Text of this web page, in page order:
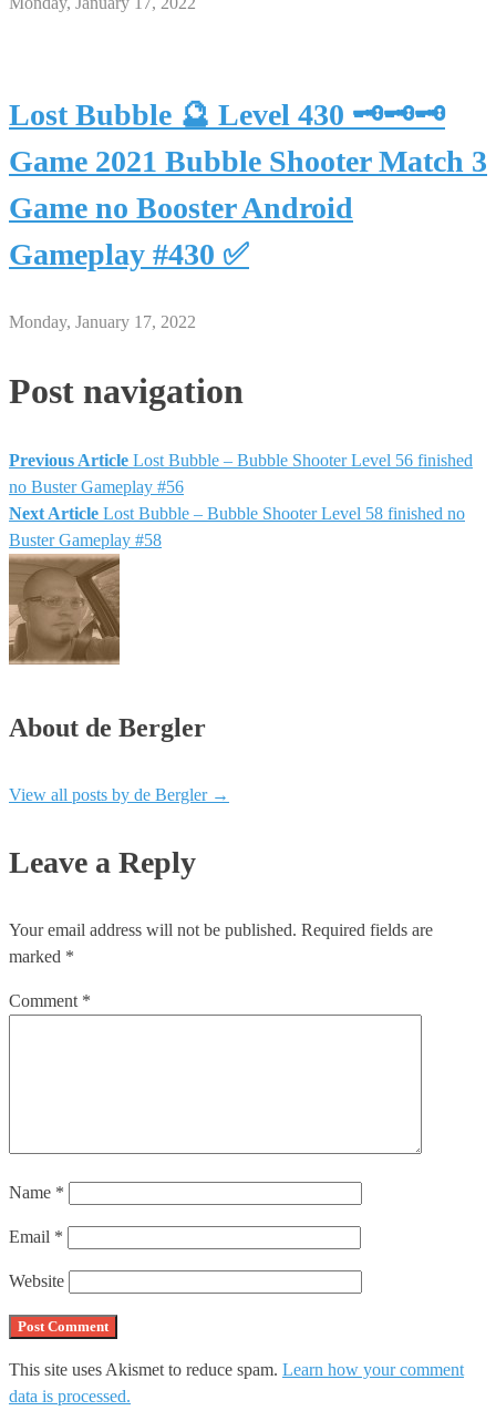
Lost Bubble 🔮 Level 430 🗝🗝🗝
Game 2021 Bubble Shooter Match 3
Game no Booster Android
Gameplay #430 ✅
Monday, January 17, 2022
Post navigation
Previous Article Lost Bubble – Bubble Shooter Level 56 finished
no Buster Gameplay #56
Next Article Lost Bubble – Bubble Shooter Level 58 finished no
Buster Gameplay #58
About de Bergler
View all posts by de Bergler →
Leave a Reply
Your email address will not be published. Required fields are
marked *
Comment *
Name *
Email *
Website
This site uses Akismet to reduce spam. Learn how your comment
data is processed.